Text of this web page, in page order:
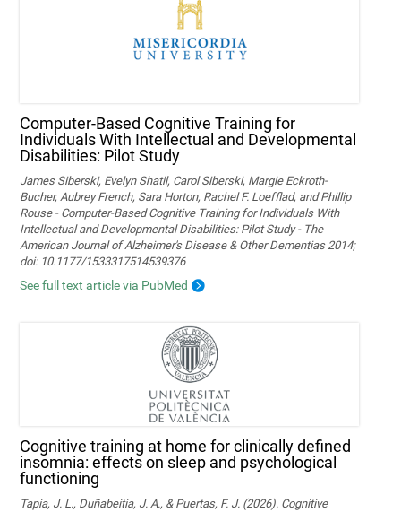
Computer-Based Cognitive Training for
Individuals With Intellectual and Developmental
Disabilities: Pilot Study
James Siberski, Evelyn Shatil, Carol Siberski, Margie Eckroth-
Bucher, Aubrey French, Sara Horton, Rachel F. Loefflad, and Phillip
Rouse - Computer-Based Cognitive Training for Individuals With
Intellectual and Developmental Disabilities: Pilot Study - The
American Journal of Alzheimer's Disease & Other Dementias 2014;
doi: 10.1177/1533317514539376
See full text article via PubMed
Cognitive training at home for clinically defined
insomnia: effects on sleep and psychological
functioning
Tapia, J. L., Duñabeitia, J. A., & Puertas, F. J. (2026). Cognitive